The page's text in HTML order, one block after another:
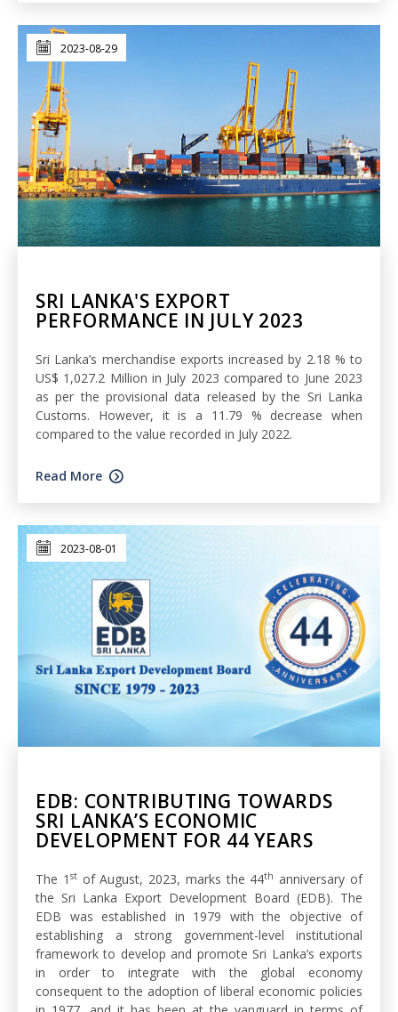
2023-08-29
SRI LANKA'S EXPORT
PERFORMANCE IN JULY 2023
Sri Lanka’s merchandise exports increased by 2.18 % to
US$ 1,027.2 Million in July 2023 compared to June 2023
as per the provisional data released by the Sri Lanka
Customs. However, it is a 11.79 % decrease when
compared to the value recorded in July 2022.
Read More
2023-08-01
EDB: CONTRIBUTING TOWARDS
SRI LANKA’S ECONOMIC
DEVELOPMENT FOR 44 YEARS
The 1 stof August, 2023, marks the 44th anniversary of
the Sri Lanka Export Development Board (EDB). The
EDB was established in 1979 with the objective of
establishing a strong government-level institutional
framework to develop and promote Sri Lanka’s exports
in order to integrate with the global economy
consequent to the adoption of liberal economic policies